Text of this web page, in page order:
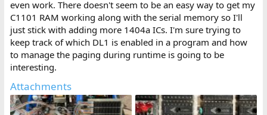
even work. There doesn't seem to be an easy way to get my
C1101 RAM working along with the serial memory so I'll
just stick with adding more 1404a ICs. I'm sure trying to
keep track of which DL1 is enabled in a program and how
to manage the paging during runtime is going to be
interesting.
Attachments